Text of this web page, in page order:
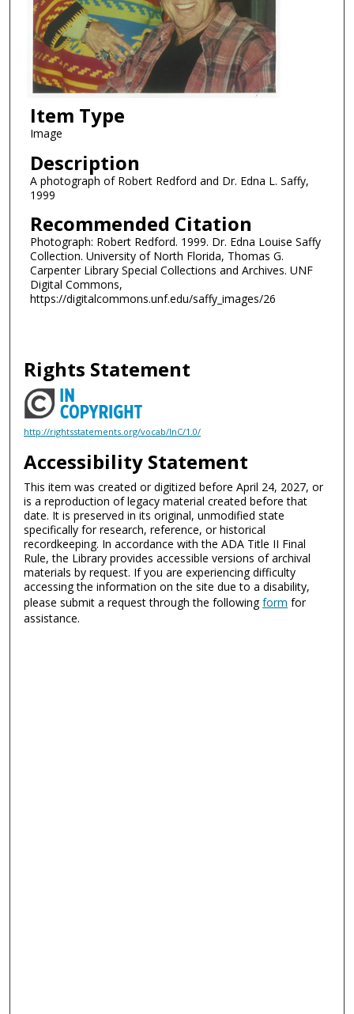
Item Type
Image
Description
A photograph of Robert Redford and Dr. Edna L. Saffy,
1999
Recommended Citation
Photograph: Robert Redford. 1999. Dr. Edna Louise Saffy
Collection. University of North Florida, Thomas G.
Carpenter Library Special Collections and Archives. UNF
Digital Commons,
https://digitalcommons.unf.edu/saffy_images/26
Rights Statement
http://rightsstatements.org/vocab/InC/1.0/
Accessibility Statement
This item was created or digitized before April 24, 2027, or
is a reproduction of legacy material created before that
date. It is preserved in its original, unmodified state
specifically for research, reference, or historical
recordkeeping. In accordance with the ADA Title II Final
Rule, the Library provides accessible versions of archival
materials by request. If you are experiencing difficulty
accessing the information on the site due to a disability,
please submit a request through the followingform for
assistance.